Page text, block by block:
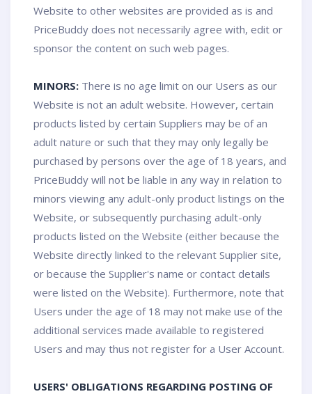
Website to other websites are provided as is and
PriceBuddy does not necessarily agree with, edit or
sponsor the content on such web pages.
MINORS: There is no age limit on our Users as our
Website is not an adult website. However, certain
products listed by certain Suppliers may be of an
adult nature or such that they may only legally be
purchased by persons over the age of 18 years, and
PriceBuddy will not be liable in any way in relation to
minors viewing any adult-only product listings on the
Website, or subsequently purchasing adult-only
products listed on the Website (either because the
Website directly linked to the relevant Supplier site,
or because the Supplier's name or contact details
were listed on the Website). Furthermore, note that
Users under the age of 18 may not make use of the
additional services made available to registered
Users and may thus not register for a User Account.
USERS' OBLIGATIONS REGARDING POSTING OF